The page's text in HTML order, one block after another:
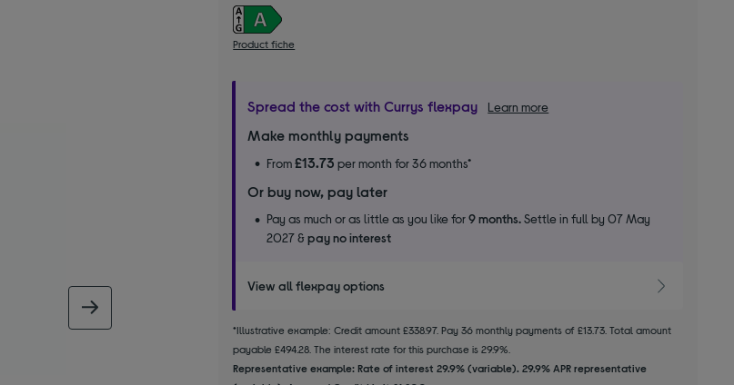
Product fiche
Spread the cost with Currys flexpay Learn more
Make monthly payments
From£13.73 per month for 36 months*
Or buy now, pay later
Pay as much or as little as you like for9 months.Settle in full by 07 May
2027 &pay no interest
View all flexpay options
*Illustrative example: Credit amount £338.97. Pay 36 monthly payments of £13.73. Total amount
payable £494.28. The interest rate for this purchase is 29.9%.
Representative example: Rate of interest 29.9% (variable). 29.9% APR representative